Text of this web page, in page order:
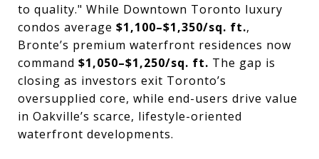
to quality." While Downtown Toronto luxury
condos average $1,100–$1,350/sq. ft.,
Bronte’s premium waterfront residences now
command $1,050–$1,250/sq. ft. The gap is
closing as investors exit Toronto’s
oversupplied core, while end-users drive value
in Oakville’s scarce, lifestyle-oriented
waterfront developments.